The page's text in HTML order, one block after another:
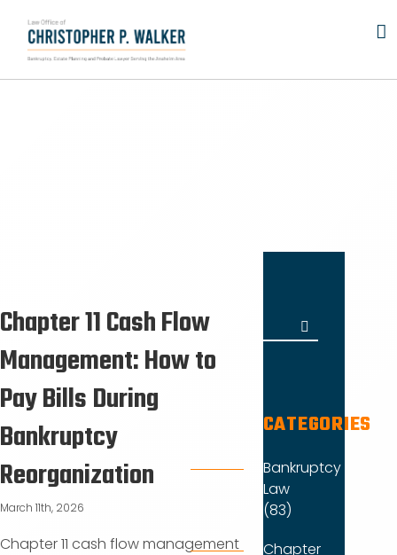
content
Chapter 11 Cash Flow
Management: How to
Pay Bills During
Bankruptcy
Reorganization
March 11th, 2026
Chapter 11 cash flow management
Search
for:
CATEGORIES
Bankruptcy
Law
(83)
Chapter